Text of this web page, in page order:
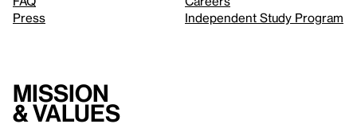
Press
Independent Study Program
Mission
& values